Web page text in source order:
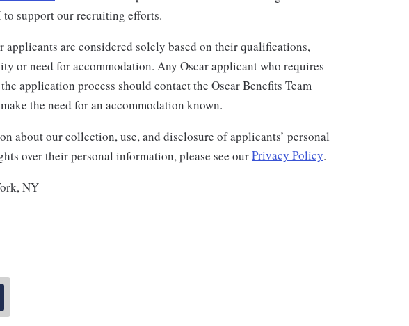
to support our recruiting efforts.
applicants are considered solely based on their qualifications,
or need for accommodation. Any Oscar applicant who requires
application process should contact the Oscar Benefits Team
the need for an accommodation known.
about our collection, use, and disclosure of applicants’ personal
over their personal information, please see ourPrivacy Policy.
NY